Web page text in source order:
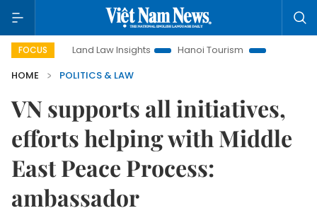
FOCUSLand Law Insights Hanoi Tourism
Ho Chi Minh City
HOME
POLITICS & LAW
VN supports all initiatives,
efforts helping with Middle
East Peace Process:
ambassador